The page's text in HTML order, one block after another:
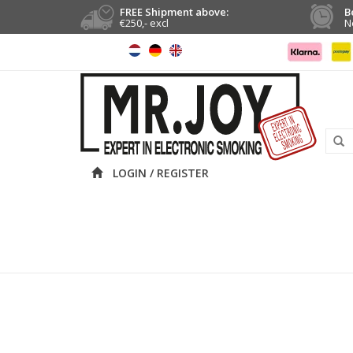
FREE Shipment above:
€250,- excl
LOGIN / REGISTER